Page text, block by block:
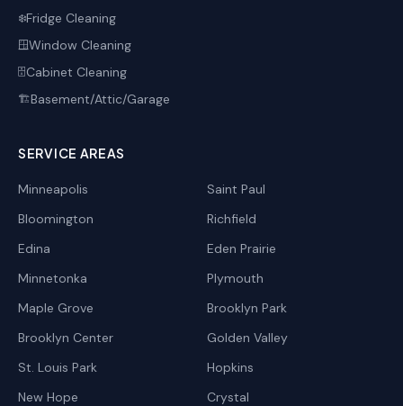
❄️Fridge Cleaning
🪟Window Cleaning
🗄️Cabinet Cleaning
🏗️Basement/Attic/Garage
SERVICE AREAS
Minneapolis
Saint Paul
Bloomington
Richfield
Edina
Eden Prairie
Minnetonka
Plymouth
Maple Grove
Brooklyn Park
Brooklyn Center
Golden Valley
St. Louis Park
Hopkins
New Hope
Crystal